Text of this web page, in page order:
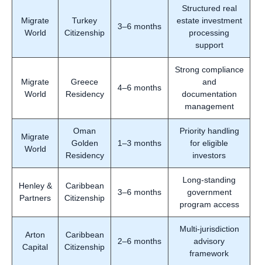
Migrate
World
Turkey
Citizenship
3–6 months
Structured real
estate investment
processing
support
Migrate
World
Greece
Residency
4–6 months
Strong compliance
and
documentation
management
Migrate
World
Oman
Golden
Residency
1–3 months
Priority handling
for eligible
investors
Henley &
Partners
Caribbean
Citizenship
3–6 months
Long-standing
government
program access
Arton
Capital
Caribbean
Citizenship
2–6 months
Multi-jurisdiction
advisory
framework